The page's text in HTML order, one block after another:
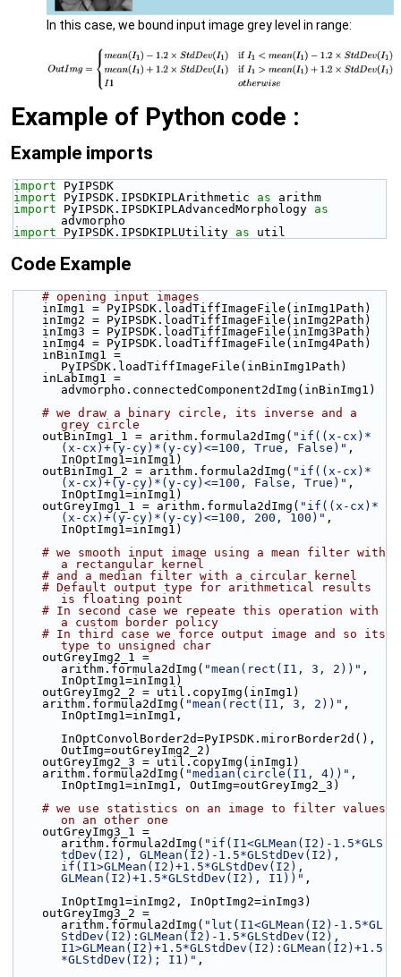
In this case, we bound input image grey level in range:
Example of Python code :
Example imports
import PyIPSDK
import PyIPSDK.IPSDKIPLArithmetic as arithm
import PyIPSDK.IPSDKIPLAdvancedMorphology as
advmorpho
import PyIPSDK.IPSDKIPLUtility as util
Code Example
# opening input images
    inImg1 = PyIPSDK.loadTiffImageFile(inImg1Path)
    inImg2 = PyIPSDK.loadTiffImageFile(inImg2Path)
    inImg3 = PyIPSDK.loadTiffImageFile(inImg3Path)
    inImg4 = PyIPSDK.loadTiffImageFile(inImg4Path)
PyIPSDK.loadTiffImageFile(inBinImg1Path)
advmorpho.connectedComponent2dImg(inBinImg1)
# we draw a binary circle, its inverse and a
grey circle
    outBinImg1_1 = arithm.formula2dImg(
"if((x-cx)*
(x-cx)+(y-cy)*(y-cy)<=100, True, False)" ,
InOptImg1=inImg1)
    outBinImg1_2 = arithm.formula2dImg(
"if((x-cx)*
(x-cx)+(y-cy)*(y-cy)<=100, False, True)" ,
InOptImg1=inImg1)
    outGreyImg1_1 = arithm.formula2dImg(
"if((x-cx)*
(x-cx)+(y-cy)*(y-cy)<=100, 200, 100)" ,
InOptImg1=inImg1)
# we smooth input image using a mean filter with
a rectangular kernel
# and a median filter with a circular kernel
# Default output type for arithmetical results
is floating point
# In second case we repeate this operation with
a custom border policy
# In third case we force output image and so its
type to unsigned char
arithm.formula2dImg( "mean(rect(I1, 3, 2))" ,
InOptImg1=inImg1)
    outGreyImg2_2 = util.copyImg(inImg1)
    arithm.formula2dImg(
"mean(rect(I1, 3, 2))" ,
InOptImg1=inImg1,
InOptConvolBorder2d=PyIPSDK.mirorBorder2d(),
OutImg=outGreyImg2_2)
    outGreyImg2_3 = util.copyImg(inImg1)
    arithm.formula2dImg(
"median(circle(I1, 4))" ,
InOptImg1=inImg1, OutImg=outGreyImg2_3)
# we use statistics on an image to filter values
on an other one
arithm.formula2dImg( "if(I1<GLMean(I2)-1.5*GLS
tdDev(I2), GLMean(I2)-1.5*GLStdDev(I2),
if(I1>GLMean(I2)+1.5*GLStdDev(I2),
GLMean(I2)+1.5*GLStdDev(I2), I1))" ,
InOptImg1=inImg2, InOptImg2=inImg3)
arithm.formula2dImg( "lut(I1<GLMean(I2)-1.5*GL
StdDev(I2):GLMean(I2)-1.5*GLStdDev(I2),
I1>GLMean(I2)+1.5*GLStdDev(I2):GLMean(I2)+1.5
*GLStdDev(I2); I1)" ,